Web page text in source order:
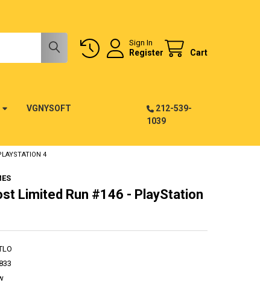
Sign In
Register Cart
VGNYSOFT
212-539-
1039
4
Limited Run #146 - PlayStation